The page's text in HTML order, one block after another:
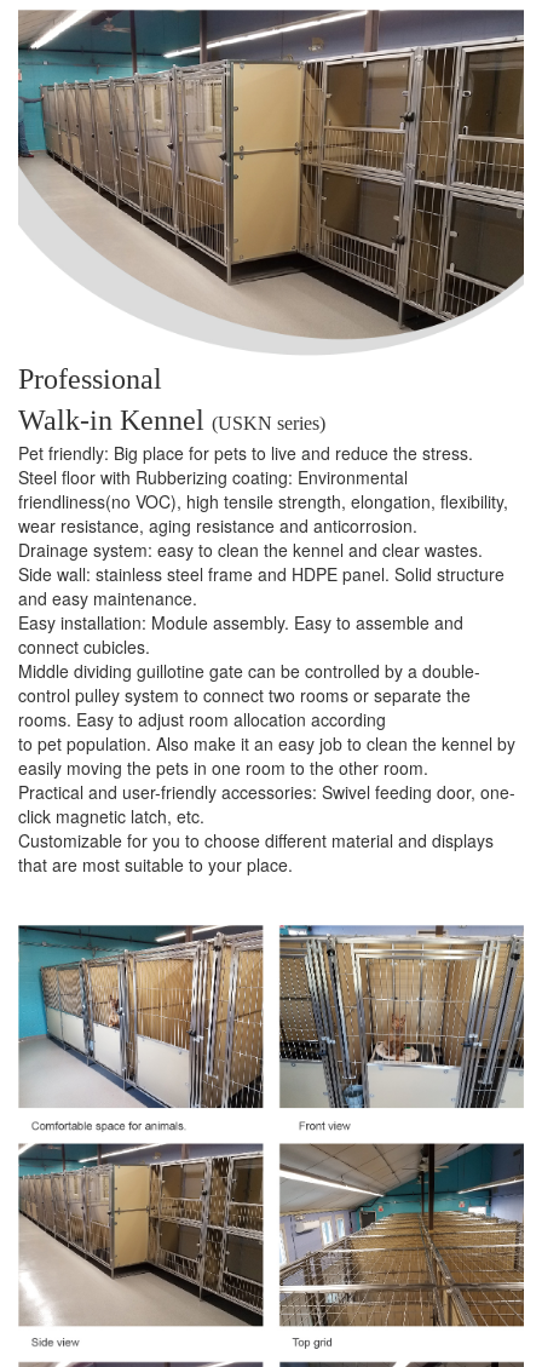
Professional
Walk-in Kennel (USKN series)
Pet friendly: Big place for pets to live and reduce the stress.
Steel ﬂoor with Rubberizing coating: Environmental
friendliness(no VOC), high tensile strength, elongation, ﬂexibility,
wear resistance, aging resistance and anticorrosion.
Drainage system: easy to clean the kennel and clear wastes.
Side wall: stainless steel frame and HDPE panel. Solid structure
and easy maintenance.
Easy installation: Module assembly. Easy to assemble and
connect cubicles.
Middle dividing guillotine gate can be controlled by a double-
control pulley system to connect two rooms or separate the
rooms. Easy to adjust room allocation according
to pet population. Also make it an easy job to clean the kennel by
easily moving the pets in one room to the other room.
Practical and user-friendly accessories: Swivel feeding door, one-
click magnetic latch, etc.
Customizable for you to choose diﬀerent material and displays
that are most suitable to your place.